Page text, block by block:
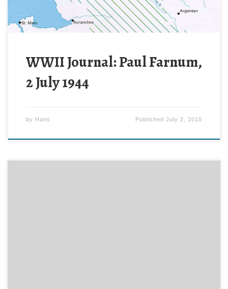
WWII Journal: Paul Farnum,
2 July 1944
by Hans PublishedJuly 2, 2010